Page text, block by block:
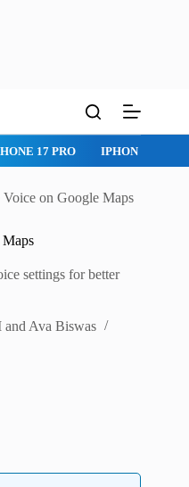
17 PRO IPHONE AIR
on Google Maps
settings for better
andAva Biswas